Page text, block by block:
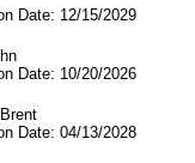
12/15/2029
10/20/2026
04/13/2028